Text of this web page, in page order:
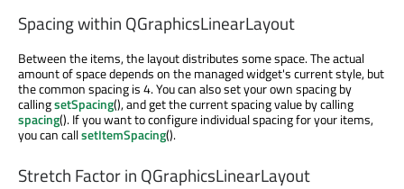
Spacing within QGraphicsLinearLayout
Between the items, the layout distributes some space. The actual
amount of space depends on the managed widget's current style, but
the common spacing is 4. You can also set your own spacing by
callingsetSpacing(), and get the current spacing value by calling
spacing(). If you want to configure individual spacing for your items,
you can callsetItemSpacing().
Stretch Factor in QGraphicsLinearLayout